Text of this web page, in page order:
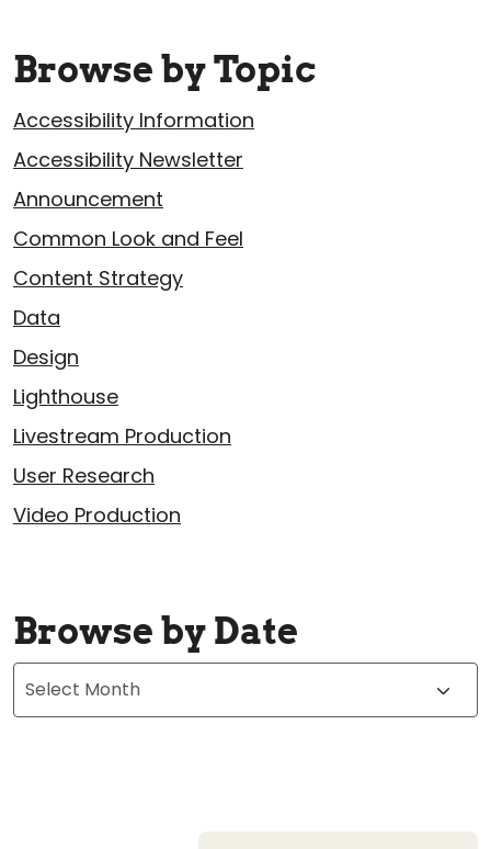
Browse by Topic
Accessibility Information
Accessibility Newsletter
Announcement
Common Look and Feel
Content Strategy
Data
Design
Lighthouse
Livestream Production
User Research
Video Production
Browse by Date
Archives